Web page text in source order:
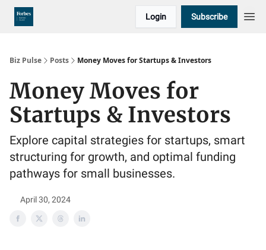
Login Subscribe
Biz Pulse Posts Money Moves for Startups & Investors
Money Moves for
Startups & Investors
Explore capital strategies for startups, smart
structuring for growth, and optimal funding
pathways for small businesses.
April 30, 2024